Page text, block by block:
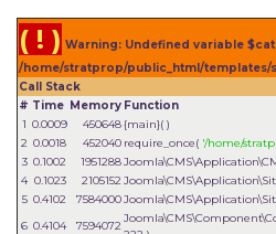
( ! ) Warning: Undefined variable
/home/stratprop/public_html/
Call Stack
# Time Memory Function
1 0.0009 450648{main}( )
2 0.0018 452040 require_once( '/home/
3 0.1002 1951288
4 0.1023 2105152
5 0.4102 7584000
6 0.4104 7594072